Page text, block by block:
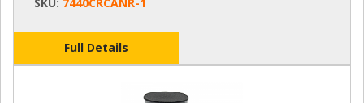
Full Details